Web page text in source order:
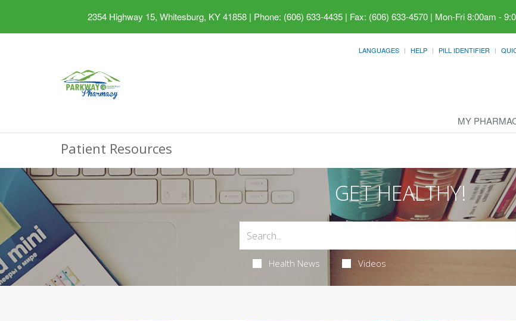
2354 Highway 15, Whitesburg, KY 41858 | Phone: (606) 633-4435 | Fax: (606) 633-4570 | Mon-Fri 8:00am -
LANGUAGES HELP PILL IDENTIFIER
MY
Patient Resources
GET HEALTHY!
Health News Videos